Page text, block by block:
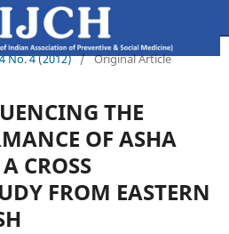
No. 4 (2012) / Original Article
THE
OF ASHA
CROSS
FROM EASTERN